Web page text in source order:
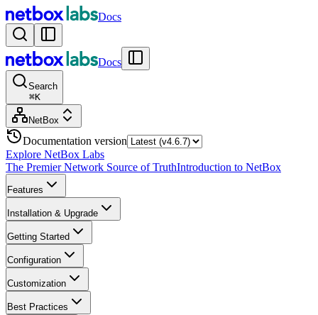
Docs
Docs
Search
⌘K
NetBox
Documentation version
Explore NetBox Labs
The Premier Network Source of TruthIntroduction to NetBox
Features
Installation & Upgrade
Getting Started
Configuration
Customization
Best Practices